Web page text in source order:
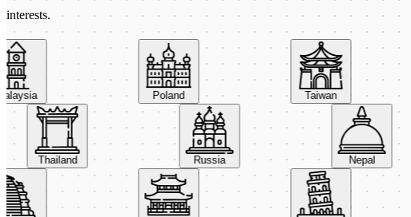
interests.
Poland Taiwan
Thailand Russia Nepal